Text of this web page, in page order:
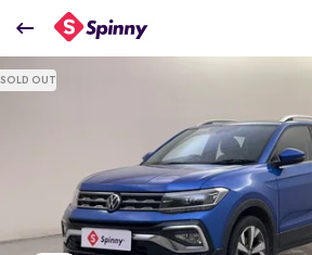
2023 Volkswagen Taigun Topline 1.0 TSI MT
₹10.63 Lakh
SOLD OUT